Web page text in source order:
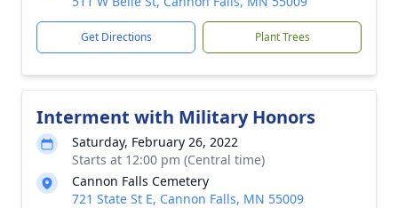
Get Directions Plant Trees
Interment with Military Honors
Saturday, February 26, 2022
Starts at 12:00 pm (Central time)
Cannon Falls Cemetery
721 State St E, Cannon Falls, MN 55009